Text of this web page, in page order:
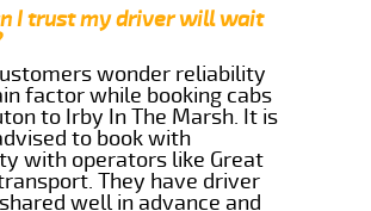
I trust my driver will wait
wonder reliability
factor while booking cabs
to Irby In The Marsh. It is
to book with
with operators like Great
They have driver
well in advance and